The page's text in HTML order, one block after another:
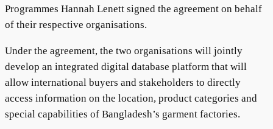
Programmes Hannah Lenett signed the agreement on behalf
of their respective organisations.
Under the agreement, the two organisations will jointly
develop an integrated digital database platform that will
allow international buyers and stakeholders to directly
access information on the location, product categories and
special capabilities of Bangladesh’s garment factories.